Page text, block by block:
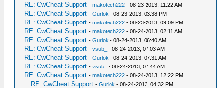
RE: CwCheat Support -makotech222 - 08-23-2013, 11:22 AM
RE: CwCheat Support -Gurlok - 08-23-2013, 03:38 PM
RE: CwCheat Support -makotech222 - 08-23-2013, 09:09 PM
RE: CwCheat Support -makotech222 - 08-24-2013, 02:11 AM
RE: CwCheat Support -Gurlok - 08-24-2013, 06:40 AM
RE: CwCheat Support -vsub_ - 08-24-2013, 07:03 AM
RE: CwCheat Support -Gurlok - 08-24-2013, 07:31 AM
RE: CwCheat Support -vsub_ - 08-24-2013, 07:44 AM
RE: CwCheat Support -makotech222 - 08-24-2013, 12:22 PM
RE: CwCheat Support -Gurlok - 08-24-2013, 04:32 PM